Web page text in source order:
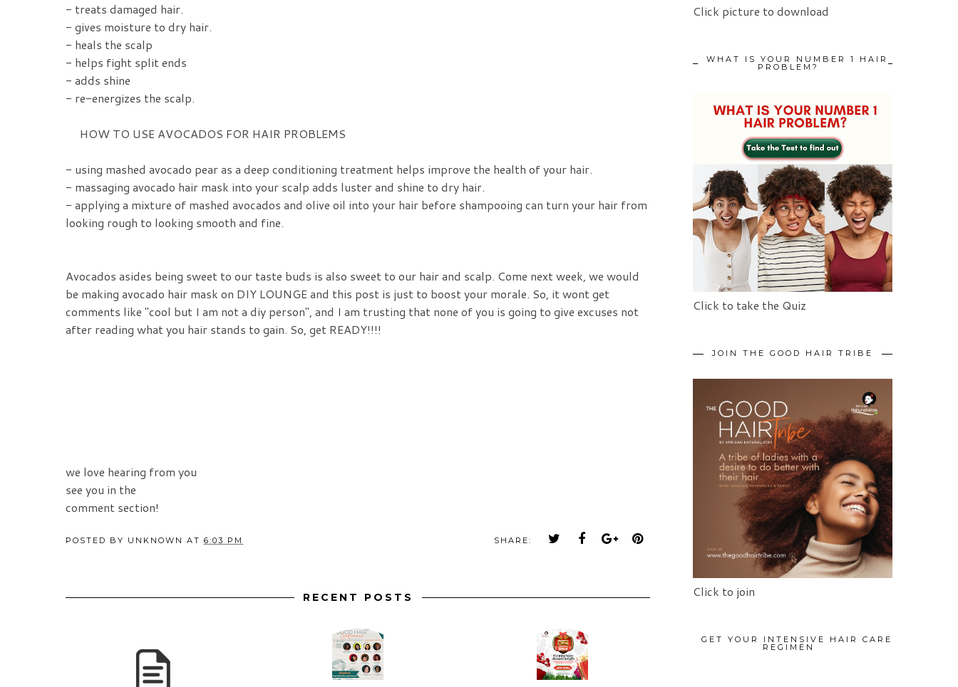
- treats damaged hair.
- gives moisture to dry hair.
- heals the scalp
- helps fight split ends
- adds shine
- re-energizes the scalp.
HOW TO USE AVOCADOS FOR HAIR PROBLEMS
- using mashed avocado pear as a deep conditioning treatment helps improve the health of your hair.
- massaging avocado hair mask into your scalp adds luster and shine to dry hair.
- applying a mixture of mashed avocados and olive oil into your hair before shampooing can turn your hair from
looking rough to looking smooth and fine.
Avocados asides being sweet to our taste buds is also sweet to our hair and scalp. Come next week, we would
be making avocado hair mask on DIY LOUNGE and this post is just to boost your morale. So, it wont get
comments like "cool but I am not a diy person", and I am trusting that none of you is going to give excuses not
after reading what you hair stands to gain. So, get READY!!!!
we love hearing from you
see you in the
comment section!
POSTED BY UNKNOWN AT 6:03 PM SHARE:
RECENT POSTS
Click picture to download
WHAT IS YOUR NUMBER 1 HAIR
PROBLEM?
Click to take the Quiz
JOIN THE GOOD HAIR TRIBE
Click to join
GET YOUR INTENSIVE HAIR CARE
REGIMEN